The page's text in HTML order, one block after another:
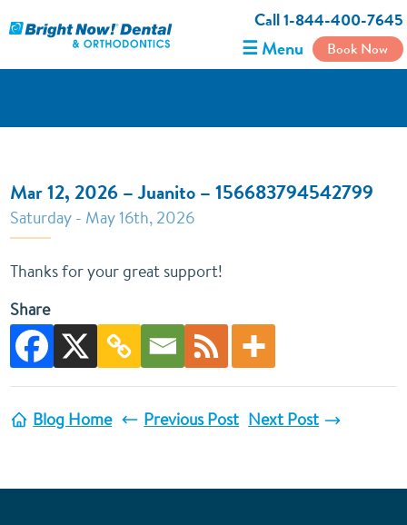
Call 1-844-400-7645
☰ Menu Book Now
Mar 12, 2026 – Juanito – 156683794542799
Saturday - May 16th, 2026
Thanks for your great support!
Share
Blog Home Previous Post Next Post